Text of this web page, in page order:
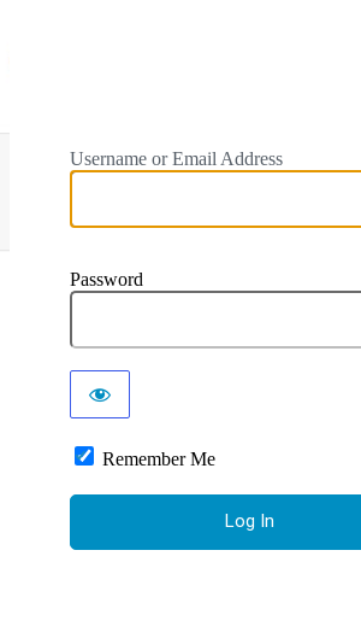
Username or Email Address
Password
Remember Me